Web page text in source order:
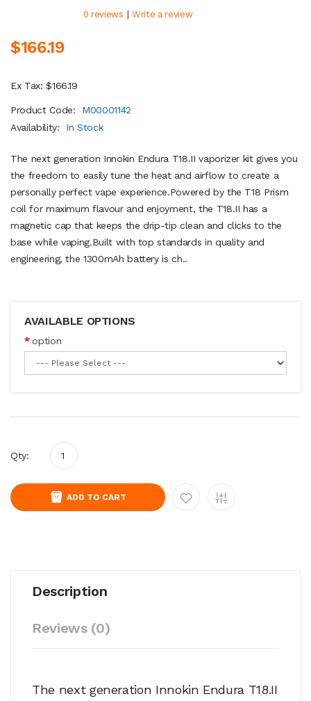
0 reviews | Write a review
$166.19
Ex Tax: $166.19
Product Code:
M00001142
Availability:
In Stock
The next generation Innokin Endura T18.II vaporizer kit gives you
the freedom to easily tune the heat and airflow to create a
personally perfect vape experience.Powered by the T18 Prism
coil for maximum flavour and enjoyment, the T18.II has a
magnetic cap that keeps the drip-tip clean and clicks to the
base while vaping.Built with top standards in quality and
engineering, the 1300mAh battery is ch..
AVAILABLE OPTIONS
option
Qty:
ADD TO CART
Description
Reviews (0)
The next generation Innokin Endura T18.II